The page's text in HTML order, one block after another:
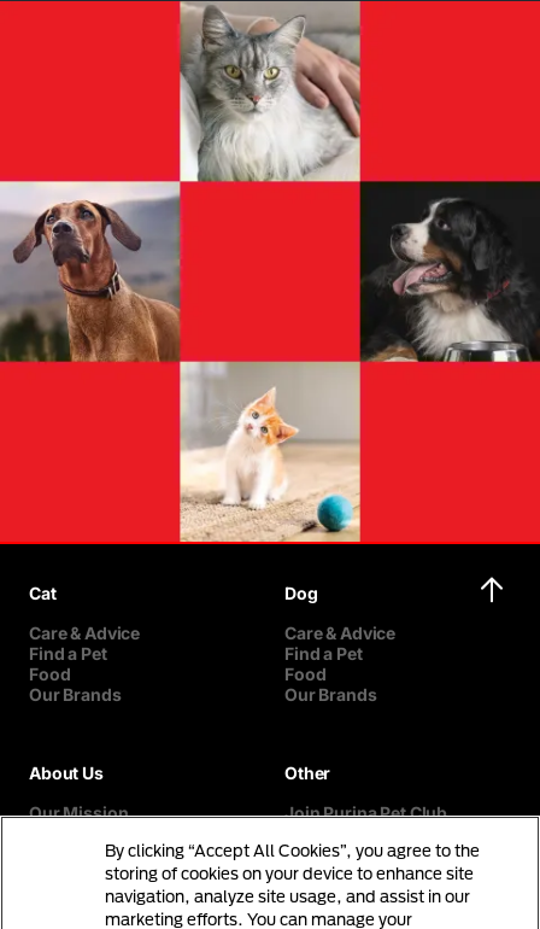
Cat
Care & Advice
Find a Pet
Food
Our Brands
Dog
Care & Advice
Find a Pet
Food
Our Brands
About Us
Our Mission
Our Purina Promise
Purina In The Community
Other
Join Purina Pet Club
Contact Us
By clicking “Accept All Cookies”, you agree to the
storing of cookies on your device to enhance site
navigation, analyze site usage, and assist in our
marketing efforts. You can manage your